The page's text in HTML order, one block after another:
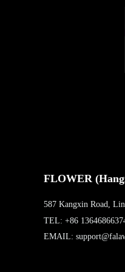
FLOWER
587 Kangxin Road,
TEL: +86
EMAIL: